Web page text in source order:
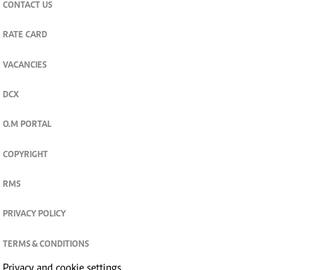
CONTACT US
RATE CARD
VACANCIES
DCX
O.M PORTAL
COPYRIGHT
RMS
PRIVACY POLICY
TERMS & CONDITIONS